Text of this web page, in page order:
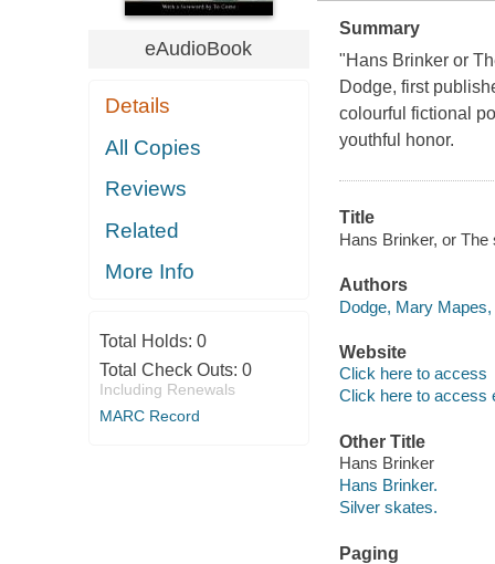
eAudioBook
Details
All Copies
Reviews
Related
More Info
Total Holds: 0
Total Check Outs: 0
Including Renewals
MARC Record
Summary
"Hans Brinker or
Dodge, first
colourful fictional
youthful honor.
Title
Hans Brinker, or
Authors
Dodge, Mary
Website
Click here to access
Click here to access
Other Title
Hans Brinker
Hans Brinker.
Silver skates.
Paging